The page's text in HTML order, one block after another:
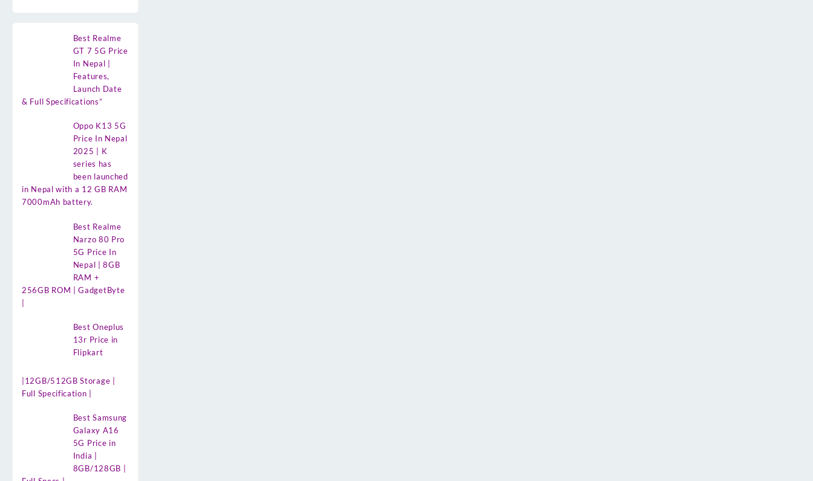
Best Realme
GT 7 5G Price
In Nepal |
Features,
Launch Date
& Full Specifications”
Oppo K13 5G
Price In Nepal
2025 | K
series has
been launched
in Nepal with a 12 GB RAM
7000mAh battery.
Best Realme
Narzo 80 Pro
5G Price In
Nepal | 8GB
RAM +
256GB ROM | GadgetByte
Best Oneplus
13r Price in
Flipkart
|12GB/512GB Storage |
Full Specification |
Best Samsung
Galaxy A16
5G Price in
India |
8GB/128GB |